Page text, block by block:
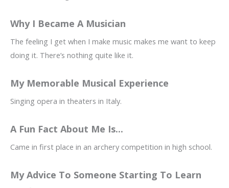
Why I Became A Musician
The feeling I get when I make music makes me want to keep
doing it. There’s nothing quite like it.
My Memorable Musical Experience
Singing opera in theaters in Italy.
A Fun Fact About Me Is...
Came in first place in an archery competition in high school.
My Advice To Someone Starting To Learn